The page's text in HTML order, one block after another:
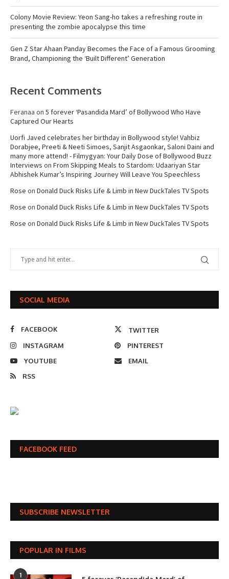
Colony Movie Review: Yeon Sang-ho takes a refreshing route in
presenting the zombie apocalypse this time
Gen Z Star Ahaan Panday Becomes the Face of a Famous Grooming
Brand, Championing the ‘Built Different’ Generation
Recent Comments
Feranaa on 5 forever ‘Pasandida Mard’ of Bollywood Who Have
Captured Our Hearts
Uorfi Javed celebrates her birthday in Bollywood style! Vahbiz
Dorabjee, Preeti & Neeti Simoes, Sanjit Asgaonkar, Saloni Daini and
many more attend! - Filmygyan: Your Daily Dose of Bollywood Buzz
Interviews on From Skipping Meals to Stardom: Udaariyan Star
Abhishek Kumar’s Inspiring Journey Will Leave You Speechless
Rose on Donald Duck Risks Life & Limb in New DuckTales TV Spots
Rose on Donald Duck Risks Life & Limb in New DuckTales TV Spots
Rose on Donald Duck Risks Life & Limb in New DuckTales TV Spots
SOCIAL MEDIA
FACEBOOK
TWITTER
INSTAGRAM
PINTEREST
YOUTUBE
EMAIL
RSS
FACEBOOK FEED
SUBSCRIBE NEWSLETTER
POPULAR IN FILMS
1